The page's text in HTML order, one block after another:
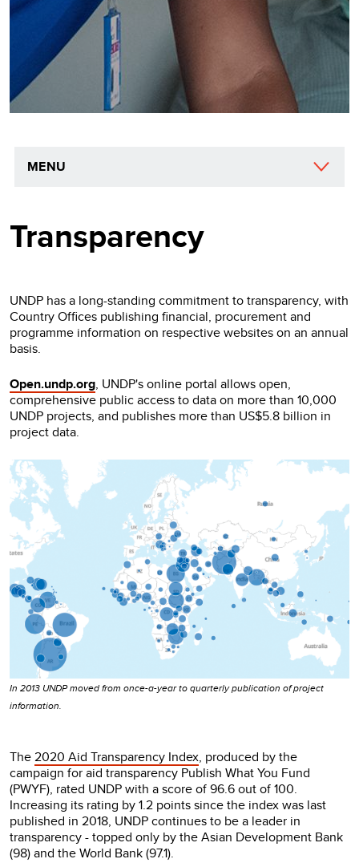
MENU
Transparency
UNDP has a long-standing commitment to transparency, with
Country Offices publishing financial, procurement and
programme information on respective websites on an annual
basis.
Open.undp.org, UNDP's online portal allows open,
comprehensive public access to data on more than 10,000
UNDP projects, and publishes more than US$5.8 billion in
project data.
In 2013 UNDP moved from once-a-year to quarterly publication of project
information.
The2020 Aid Transparency Index, produced by the
campaign for aid transparency Publish What You Fund
(PWYF), rated UNDP with a score of 96.6 out of 100.
Increasing its rating by 1.2 points since the index was last
published in 2018, UNDP continues to be a leader in
transparency - topped only by the Asian Development Bank
(98) and the World Bank (97.1).